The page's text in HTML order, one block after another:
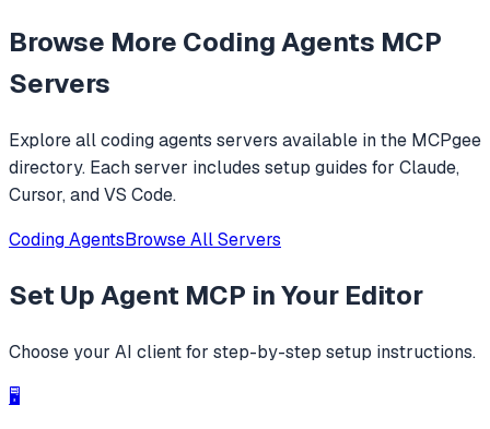
level operations instead of basic file reading and string
replacements.
Browse More Coding Agents MCP
Servers
Explore allcoding agents servers available in the MCPgee
directory. Each server includes setup guides for Claude,
Cursor, and VS Code.
Coding AgentsBrowse All Servers
Set UpAgent MCP in Your Editor
Choose your AI client for step-by-step setup instructions.
🖥️